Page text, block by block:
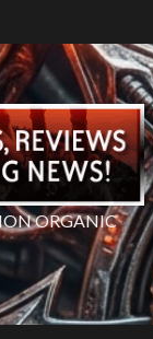
ORGANIC